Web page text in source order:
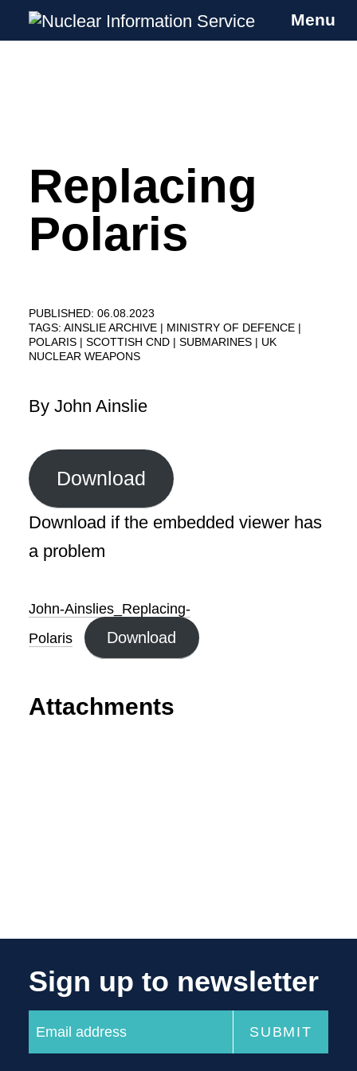
Skip
Nuclear Information Service
Investigating the UK Nuclear Weapons
Menu
Replacing
Polaris
PUBLISHED: 06.08.2023
TAGS: AINSLIE ARCHIVE
MINISTRY OF DEFENCE
POLARIS
SCOTTISH CND SUBMARINES
UK
NUCLEAR WEAPONS
By John Ainslie
Download
Download if the embedded viewer has
a problem
John-Ainslies_Replacing-
Polaris
Download
Attachments
Sign up to newsletter